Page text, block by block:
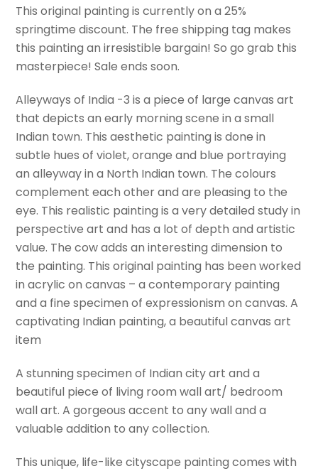
Large
canvas
art
in
Beautiful
canvas
art.
Alleyways
Of
India-
3
by
Sabrina
Gill.
quantity
This original painting is currently on a 25%
springtime discount. The free shipping tag makes
this painting an irresistible bargain! So go grab this
masterpiece! Sale ends soon.
Alleyways of India -3 is a piece of large canvas art
that depicts an early morning scene in a small
Indian town. This aesthetic painting is done in
subtle hues of violet, orange and blue portraying
an alleyway in a North Indian town. The colours
complement each other and are pleasing to the
eye. This realistic painting is a very detailed study in
perspective art and has a lot of depth and artistic
value. The cow adds an interesting dimension to
the painting. This original painting has been worked
in acrylic on canvas – a contemporary painting
and a fine specimen of expressionism on canvas. A
captivating Indian painting, a beautiful canvas art
item
A stunning specimen of Indian city art and a
beautiful piece of living room wall art/ bedroom
wall art. A gorgeous accent to any wall and a
valuable addition to any collection.
This unique, life-like cityscape painting comes with